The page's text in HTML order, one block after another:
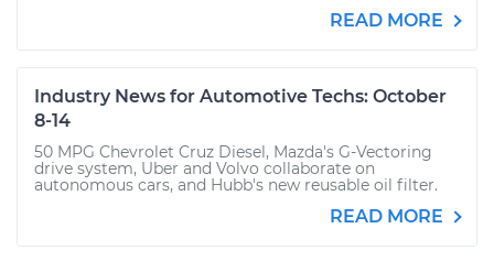
READ MORE
Industry News for Automotive Techs: October
8-14
50 MPG Chevrolet Cruz Diesel, Mazda's G-Vectoring
drive system, Uber and Volvo collaborate on
autonomous cars, and Hubb's new reusable oil filter.
READ MORE